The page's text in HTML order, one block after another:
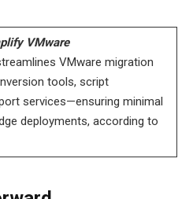
VMware
VMware migration
tools, script
services—ensuring minimal
deployments, according to